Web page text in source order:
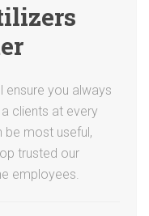
ensure you always
clients at every
be most useful,
trusted our
employees.